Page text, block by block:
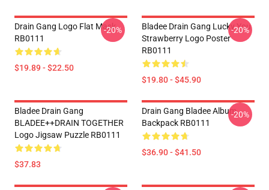
Drain Gang Logo Flat Mask
RB0111
$19.89 - $22.50
-20%
Bladee Drain Gang Lucky You
Strawberry Logo Poster
RB0111
$19.80 - $45.90
-20%
Bladee Drain Gang
BLADEE++DRAIN TOGETHER
Logo Jigsaw Puzzle RB0111
$37.83
Drain Gang Bladee Album
Backpack RB0111
$36.90 - $41.50
-20%